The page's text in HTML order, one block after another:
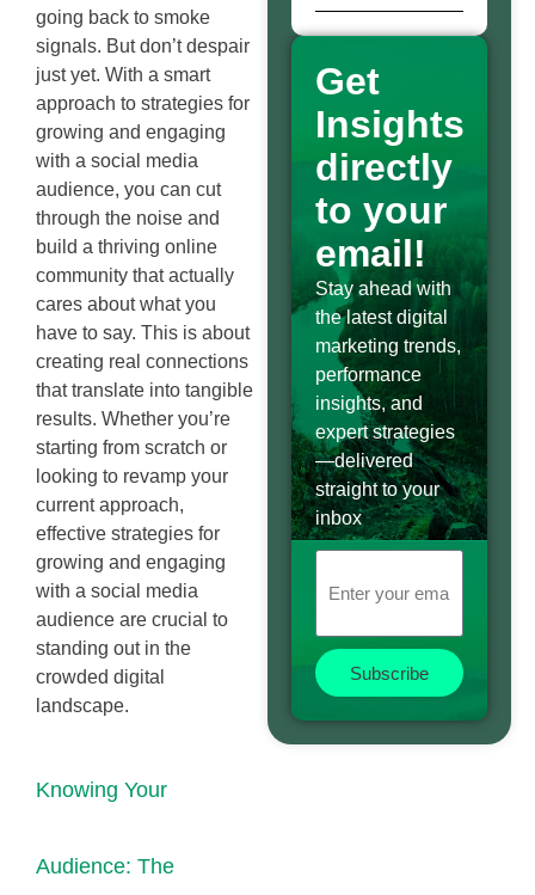
going back to smoke
signals. But don’t despair
just yet. With a smart
approach to strategies for
growing and engaging
with a social media
audience, you can cut
through the noise and
build a thriving online
community that actually
cares about what you
have to say. This is about
creating real connections
that translate into tangible
results. Whether you’re
starting from scratch or
looking to revamp your
current approach,
effective strategies for
growing and engaging
with a social media
audience are crucial to
standing out in the
crowded digital
landscape.
Knowing Your
Audience: The
Get
Insights
directly
to your
email!
Stay ahead with
the latest digital
marketing trends,
performance
insights, and
expert strategies
—delivered
straight to your
inbox
Subscribe